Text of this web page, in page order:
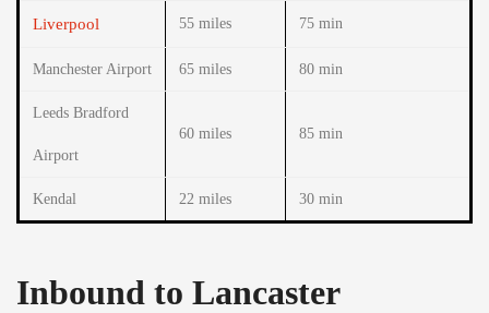
Liverpool 55 miles 75 min
Manchester Airport 65 miles 80 min
Leeds Bradford
Airport
60 miles 85 min
Kendal 22 miles 30 min
Inbound to Lancaster